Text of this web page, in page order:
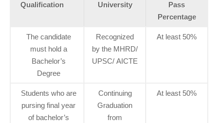
Qualification University
Pass
Percentage
The candidate
must hold a
Bachelor’s
Degree
Recognized
by the MHRD/
UPSC/ AICTE
At least 50%
Students who are
pursing final year
of bachelor’s
Continuing
Graduation
from
At least 50%